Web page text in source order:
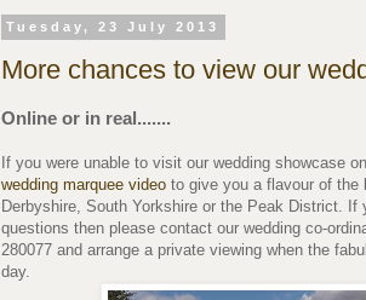
Tuesday, 23 July 2013
More chances to view our
Online or in real.......
If you were unable to visit our wedding showcase
wedding marquee video to give you a flavour of the
Derbyshire, South Yorkshire or the Peak District.
questions then please contact our wedding co-
280077 and arrange a private viewing when the
day.